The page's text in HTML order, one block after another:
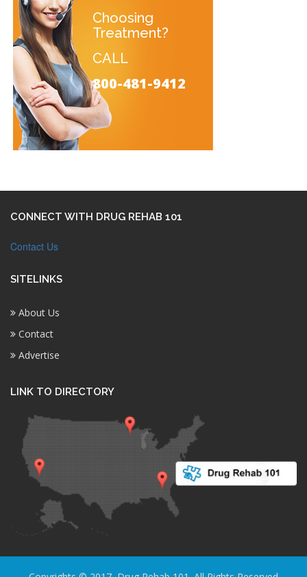
Choosing
Treatment?
CALL
800-481-9412
CONNECT WITH DRUG REHAB 101
Contact Us
SITELINKS
About Us
Contact
Advertise
LINK TO DIRECTORY